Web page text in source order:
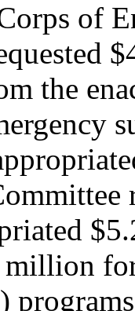
of
the
million